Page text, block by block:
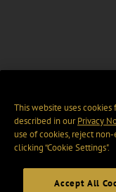
This website uses cookies
described in ourPrivacy
use of cookies, reject
clicking “Cookie Settings".
Accept All